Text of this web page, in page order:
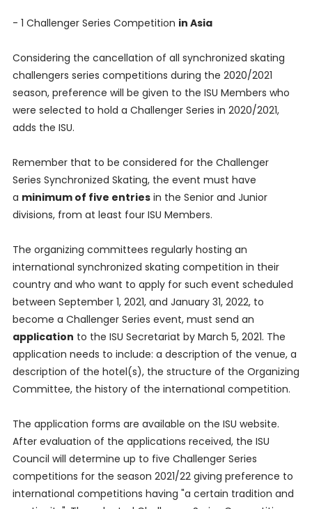
- 1 Challenger Series Competition in Asia
Considering the cancellation of all synchronized skating
challengers series competitions during the 2020/2021
season, preference will be given to the ISU Members who
were selected to hold a Challenger Series in 2020/2021,
adds the ISU.
Remember that to be considered for the Challenger
Series Synchronized Skating, the event must have
a minimum of five entriesin the Senior and Junior
divisions, from at least four ISU Members.
The organizing committees regularly hosting an
international synchronized skating competition in their
country and who want to apply for such event scheduled
between September 1, 2021, and January 31, 2022, to
become a Challenger Series event, must send an
application to the ISU Secretariat by March 5, 2021. The
application needs to include: a description of the venue, a
description of the hotel(s), the structure of the Organizing
Committee, the history of the international competition.
The application forms are available on the ISU website.
After evaluation of the applications received, the ISU
Council will determine up to five Challenger Series
competitions for the season 2021/22 giving preference to
international competitions having "a certain tradition and